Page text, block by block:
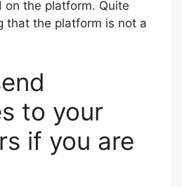
on the platform. Quite
that the platform is not a
to your
if you are